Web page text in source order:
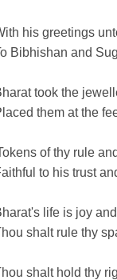
his greetings
Bibhishan and
took the
them at the
of thy rule
to his trust
life is joy
shalt rule thy
shalt hold thy